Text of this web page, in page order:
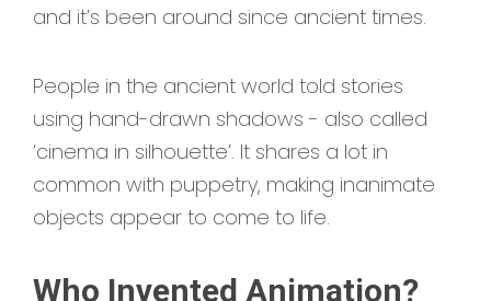
and it’s been around since ancient times.
People in the ancient world told stories
using hand-drawn shadows - also called
‘cinema in silhouette’. It shares a lot in
common with puppetry, making inanimate
objects appear to come to life.
Who Invented Animation?